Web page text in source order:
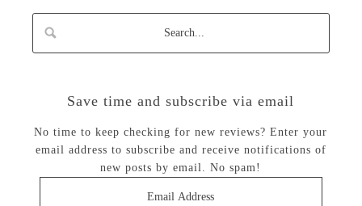
Save time and subscribe via email
No time to keep checking for new reviews? Enter your
email address to subscribe and receive notifications of
new posts by email. No spam!